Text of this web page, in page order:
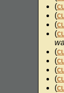
(
(
(
(
(
(
(
(
(